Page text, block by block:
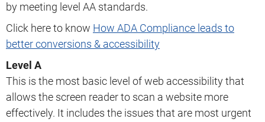
by meeting level AA standards.
Click here to know How ADA Compliance leads to
better conversions & accessibility
Level A
This is the most basic level of web accessibility that
allows the screen reader to scan a website more
effectively. It includes the issues that are most urgent